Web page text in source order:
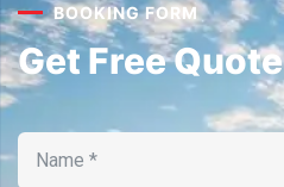
BOOKING FORM
Get Free Quote